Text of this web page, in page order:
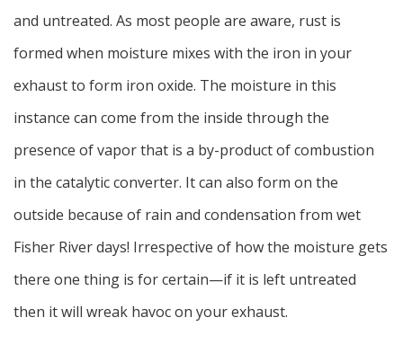
and untreated. As most people are aware, rust is
formed when moisture mixes with the iron in your
exhaust to form iron oxide. The moisture in this
instance can come from the inside through the
presence of vapor that is a by-product of combustion
in the catalytic converter. It can also form on the
outside because of rain and condensation from wet
Fisher River days! Irrespective of how the moisture gets
there one thing is for certain—if it is left untreated
then it will wreak havoc on your exhaust.